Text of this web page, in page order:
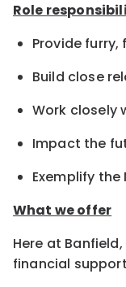
Role
Provide
Build close
Work closely
Impact the
Exemplify
What we offer
Here at
financial